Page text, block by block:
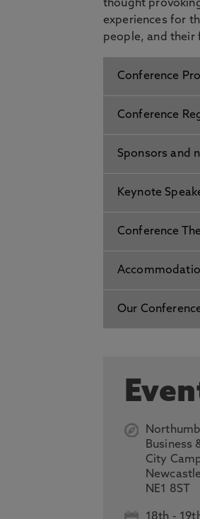
thought
experiences for
people, and their
Conference
Conference
Sponsors and
Keynote
Conference
Our
Business
City
NE1 8ST